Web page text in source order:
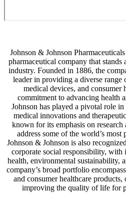
Johnson & Johnson
pharmaceutical company that stands
industry. Founded in 1886, the
leader in providing a diverse range
medical devices, and consumer
commitment to advancing health
Johnson has played a pivotal role
medical innovations and
known for its emphasis on
address some of the world’s most
Johnson & Johnson is also
corporate social responsibility, with
health, environmental sustainability,
company’s broad portfolio
and consumer healthcare
improving the quality of life for